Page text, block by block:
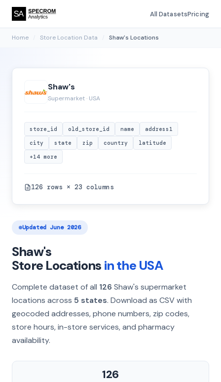
All DatasetsPricing
Home Store Location Data Shaw's Locations
Updated June 2026
Shaw's
Store Locations in the USA
Complete dataset of all 126 Shaw's supermarket
locations across 5 states. Download as CSV with
geocoded addresses, phone numbers, zip codes,
store hours, in-store services, and pharmacy
availability.
126
Shaw's
Supermarket · USA
store_id old_store_id name
address1
city
state zip country
latitude
+14 more
126 rows × 23 columns